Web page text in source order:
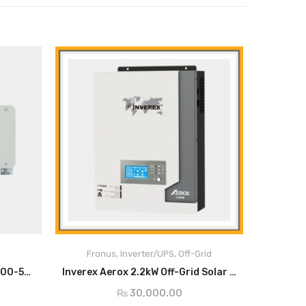
Smart String Inverter SUN2000-50KTL-M0
Fronus, Inverter/UPS, Off-Grid
Inverex Aerox 2.2kW Off-Grid Solar Inverter
₨30,000.00
Main Feature:
Upgraded Generation Smart and intelligent
solar inverter
Advanced MPPT Solar Charger up to 50 AMP
ADD TO CART